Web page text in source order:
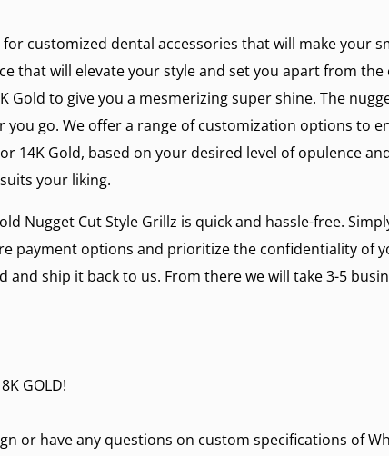
customized dental accessories that will make your
that will elevate your style and set you apart from
Gold to give you a mesmerizing super shine. The
you go. We offer a range of customization options to
14K Gold, based on your desired level of opulence
your liking.
Nugget Cut Style Grillz is quick and hassle-free.
payment options and prioritize the confidentiality of
ship it back to us. From there we will take 3-5
GOLD!
or have any questions on custom specifications of